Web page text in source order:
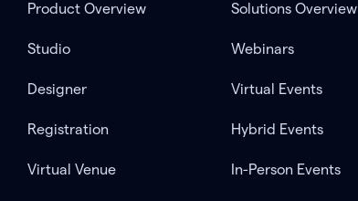
Product Overview
Studio
Designer
Registration
Virtual Venue
Solutions Overview
Webinars
Virtual Events
Hybrid Events
In-Person Events